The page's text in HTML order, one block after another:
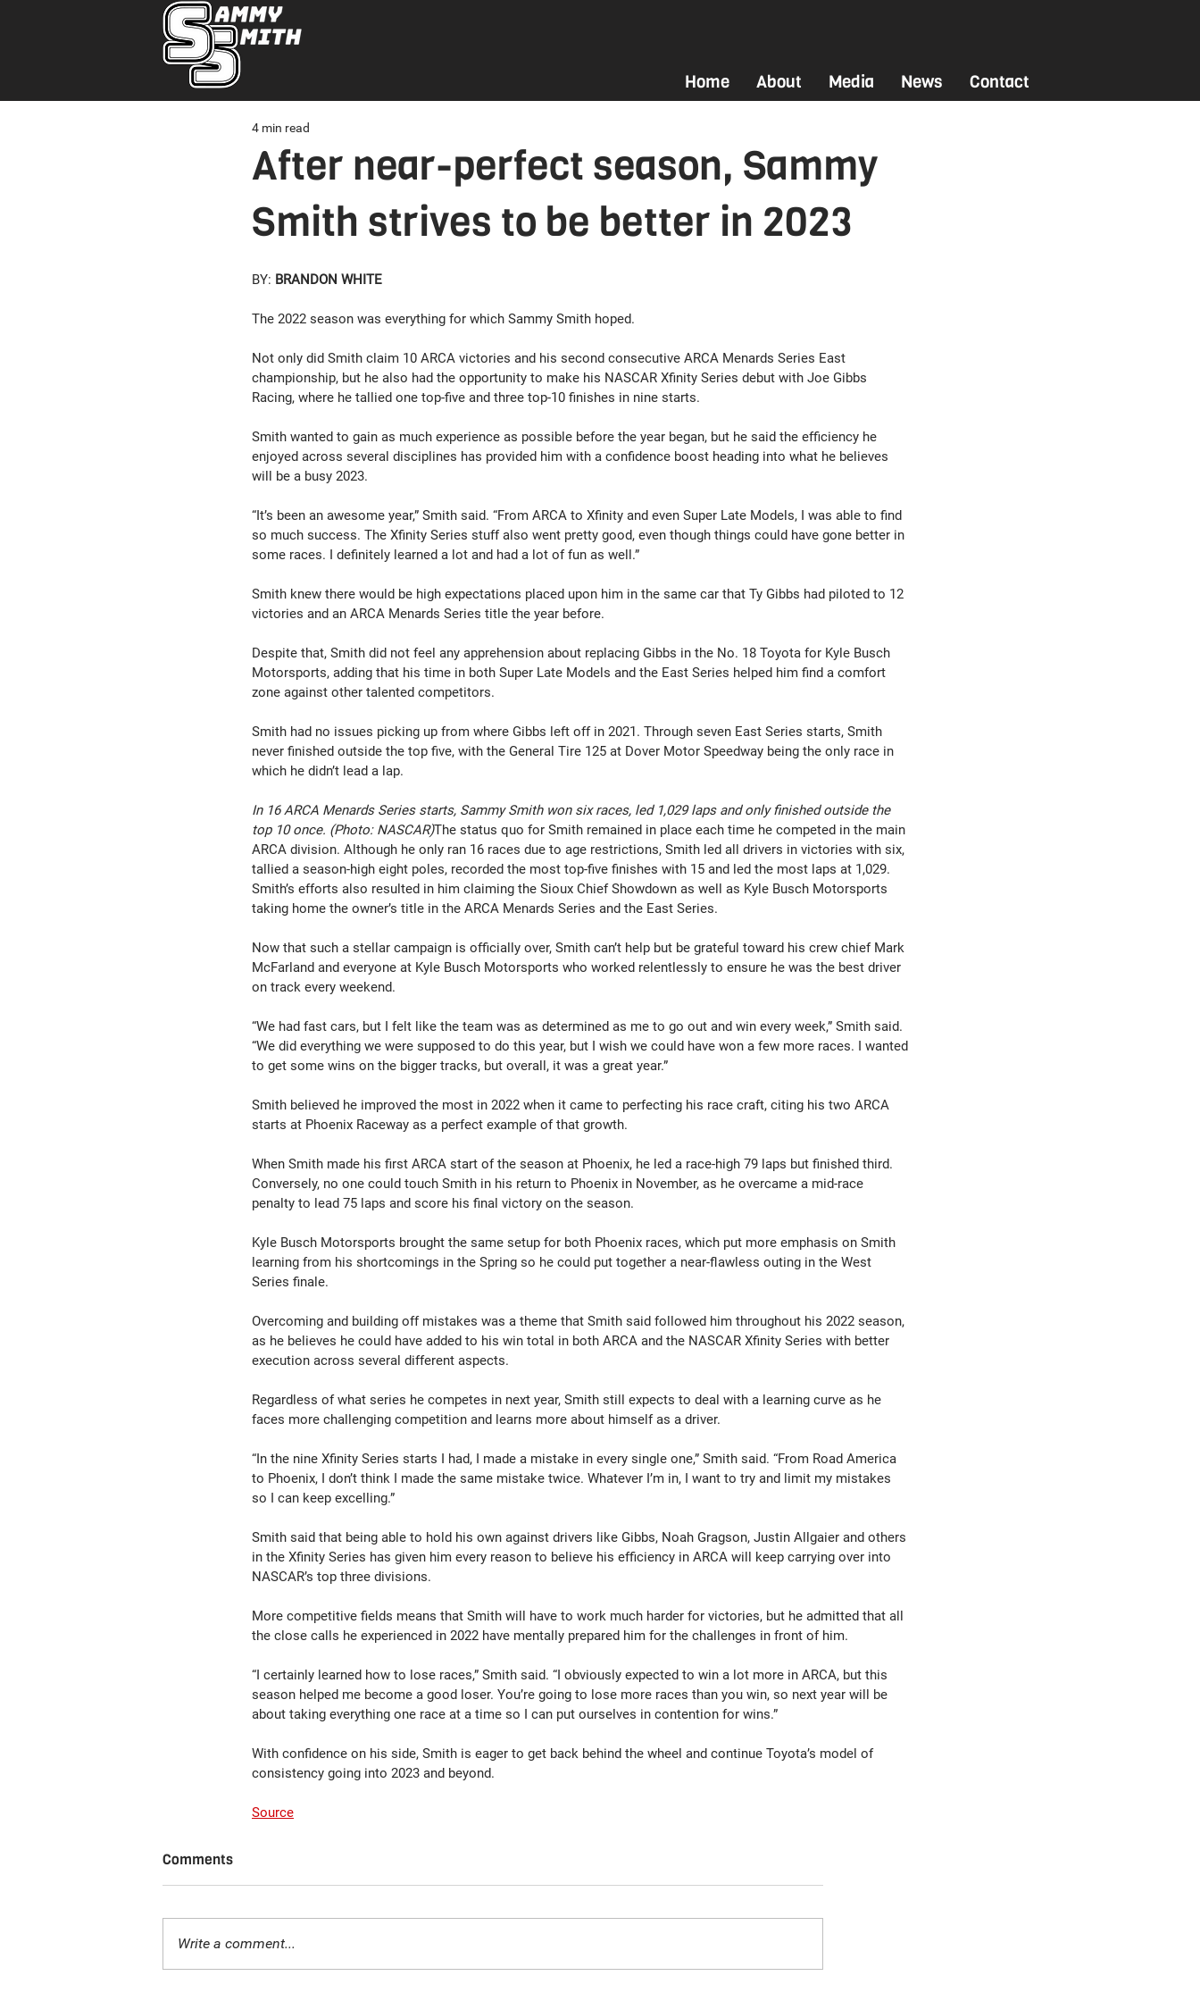
Home About Media News Contact
After near-perfect season, Sammy
Smith strives to be better in 2023
4 min read
BY: BRANDON WHITE
The 2022 season was everything for which Sammy Smith hoped.
Not only did Smith claim 10 ARCA victories and his second consecutive ARCA Menards Series East
championship, but he also had the opportunity to make his NASCAR Xfinity Series debut with Joe Gibbs
Racing, where he tallied one top-five and three top-10 finishes in nine starts.
Smith wanted to gain as much experience as possible before the year began, but he said the efficiency he
enjoyed across several disciplines has provided him with a confidence boost heading into what he believes
will be a busy 2023.
“It’s been an awesome year,” Smith said. “From ARCA to Xfinity and even Super Late Models, I was able to find
so much success. The Xfinity Series stuff also went pretty good, even though things could have gone better in
some races. I definitely learned a lot and had a lot of fun as well.”
Smith knew there would be high expectations placed upon him in the same car that Ty Gibbs had piloted to 12
victories and an ARCA Menards Series title the year before.
Despite that, Smith did not feel any apprehension about replacing Gibbs in the No. 18 Toyota for Kyle Busch
Motorsports, adding that his time in both Super Late Models and the East Series helped him find a comfort
zone against other talented competitors.
Smith had no issues picking up from where Gibbs left off in 2021. Through seven East Series starts, Smith
never finished outside the top five, with the General Tire 125 at Dover Motor Speedway being the only race in
which he didn’t lead a lap.
In 16 ARCA Menards Series starts, Sammy Smith won six races, led 1,029 laps and only finished outside the
top 10 once. (Photo: NASCAR)The status quo for Smith remained in place each time he competed in the main
ARCA division. Although he only ran 16 races due to age restrictions, Smith led all drivers in victories with six,
tallied a season-high eight poles, recorded the most top-five finishes with 15 and led the most laps at 1,029.
Smith’s efforts also resulted in him claiming the Sioux Chief Showdown as well as Kyle Busch Motorsports
taking home the owner’s title in the ARCA Menards Series and the East Series.
Now that such a stellar campaign is officially over, Smith can’t help but be grateful toward his crew chief Mark
McFarland and everyone at Kyle Busch Motorsports who worked relentlessly to ensure he was the best driver
on track every weekend.
“We had fast cars, but I felt like the team was as determined as me to go out and win every week,” Smith said.
“We did everything we were supposed to do this year, but I wish we could have won a few more races. I wanted
to get some wins on the bigger tracks, but overall, it was a great year.”
Smith believed he improved the most in 2022 when it came to perfecting his race craft, citing his two ARCA
starts at Phoenix Raceway as a perfect example of that growth.
When Smith made his first ARCA start of the season at Phoenix, he led a race-high 79 laps but finished third.
Conversely, no one could touch Smith in his return to Phoenix in November, as he overcame a mid-race
penalty to lead 75 laps and score his final victory on the season.
Kyle Busch Motorsports brought the same setup for both Phoenix races, which put more emphasis on Smith
learning from his shortcomings in the Spring so he could put together a near-flawless outing in the West
Series finale.
Overcoming and building off mistakes was a theme that Smith said followed him throughout his 2022 season,
as he believes he could have added to his win total in both ARCA and the NASCAR Xfinity Series with better
execution across several different aspects.
Regardless of what series he competes in next year, Smith still expects to deal with a learning curve as he
faces more challenging competition and learns more about himself as a driver.
“In the nine Xfinity Series starts I had, I made a mistake in every single one,” Smith said. “From Road America
to Phoenix, I don’t think I made the same mistake twice. Whatever I’m in, I want to try and limit my mistakes
so I can keep excelling.”
Smith said that being able to hold his own against drivers like Gibbs, Noah Gragson, Justin Allgaier and others
in the Xfinity Series has given him every reason to believe his efficiency in ARCA will keep carrying over into
NASCAR’s top three divisions.
More competitive fields means that Smith will have to work much harder for victories, but he admitted that all
the close calls he experienced in 2022 have mentally prepared him for the challenges in front of him.
“I certainly learned how to lose races,” Smith said. “I obviously expected to win a lot more in ARCA, but this
season helped me become a good loser. You’re going to lose more races than you win, so next year will be
about taking everything one race at a time so I can put ourselves in contention for wins.”
With confidence on his side, Smith is eager to get back behind the wheel and continue Toyota’s model of
consistency going into 2023 and beyond.
Source
Comments
Write a comment...